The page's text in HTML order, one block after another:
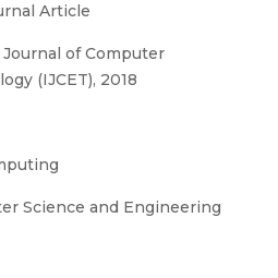
Article
of Computer
(IJCET), 2018
Science and Engineering